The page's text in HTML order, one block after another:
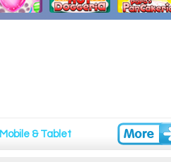
Mobile & Tablet